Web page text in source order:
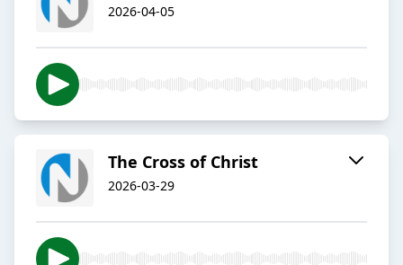
2026-04-05
The Cross of Christ
2026-03-29